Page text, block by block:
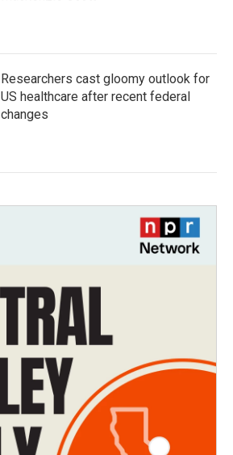
Researchers cast gloomy outlook for
US healthcare after recent federal
changes